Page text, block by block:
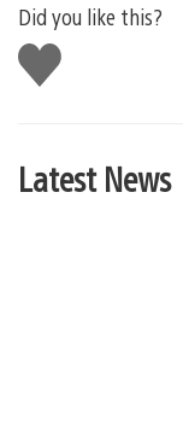
Did you like this?
Like
this
Latest News